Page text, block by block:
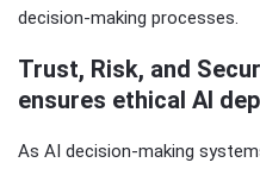
decision-making processes.
Trust, Risk, and
ensures ethical AI
As AI decision-making